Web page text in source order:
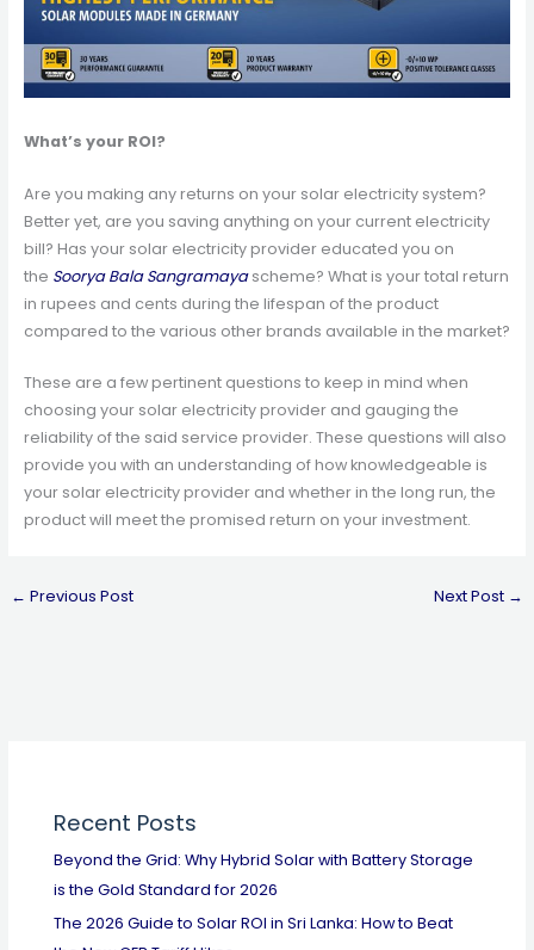
What’s your ROI?
Are you making any returns on your solar electricity system?
Better yet, are you saving anything on your current electricity
bill? Has your solar electricity provider educated you on
the Soorya Bala Sangramayascheme? What is your total return
in rupees and cents during the lifespan of the product
compared to the various other brands available in the market?
These are a few pertinent questions to keep in mind when
choosing your solar electricity provider and gauging the
reliability of the said service provider. These questions will also
provide you with an understanding of how knowledgeable is
your solar electricity provider and whether in the long run, the
product will meet the promised return on your investment.
← Previous Post Next Post →
Recent Posts
Beyond the Grid: Why Hybrid Solar with Battery Storage
is the Gold Standard for 2026
The 2026 Guide to Solar ROI in Sri Lanka: How to Beat